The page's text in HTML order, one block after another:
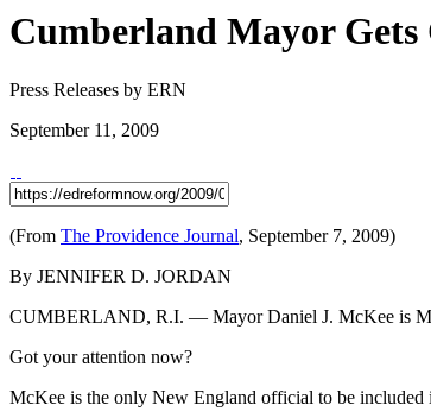
Cumberland Mayor Gets
Press Releases by ERN
September 11, 2009
(From The Providence Journal, September 7, 2009)
By JENNIFER D. JORDAN
CUMBERLAND, R.I. — Mayor Daniel J. McKee is
Got your attention now?
McKee is the only New England official to be included